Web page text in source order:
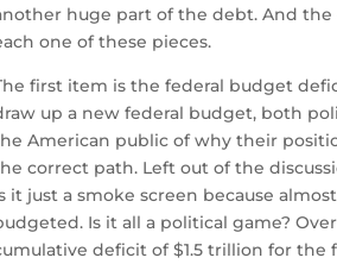
huge part of the debt. And
one of these pieces.
first item is the federal budget
up a new federal budget, both
American public of why their
correct path. Left out of the
it just a smoke screen because
Is it all a political game?
deficit of $1.5 trillion for the